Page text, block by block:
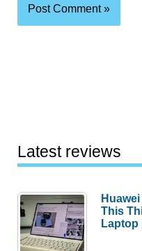
Latest reviews
This
Laptop